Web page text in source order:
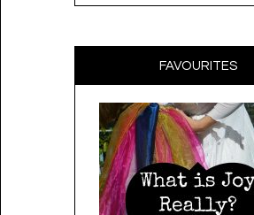
FAVOURITES